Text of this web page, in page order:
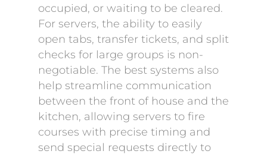
occupied, or waiting to be cleared.
For servers, the ability to easily
open tabs, transfer tickets, and split
checks for large groups is non-
negotiable. The best systems also
help streamline communication
between the front of house and the
kitchen, allowing servers to fire
courses with precise timing and
send special requests directly to